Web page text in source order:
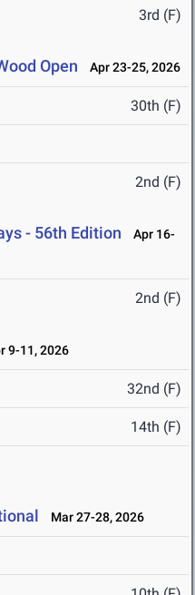
3rd (F)
Open Apr 23-25, 2026
30th (F)
2nd (F)
- 56th Edition
Apr 16-
2nd (F)
9-11, 2026
32nd (F)
14th (F)
Mar 27-28, 2026